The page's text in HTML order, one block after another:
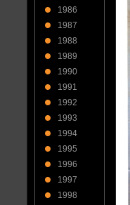
1986
1987
1988
1989
1990
1991
1992
1993
1994
1995
1996
1997
1998